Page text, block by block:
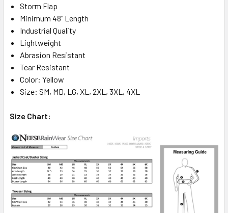
Storm Flap
Minimum 48" Length
Industrial Quality
Lightweight
Abrasion Resistant
Tear Resistant
Color: Yellow
Size: SM, MD, LG, XL, 2XL, 3XL, 4XL
Size Chart: